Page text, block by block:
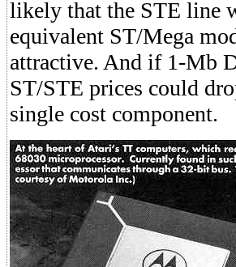
likely that the STE line
equivalent ST/Mega
attractive. And if 1-Mb
ST/STE prices could
single cost component.